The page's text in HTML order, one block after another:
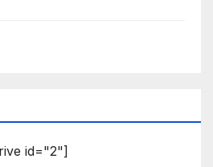
id="2"]